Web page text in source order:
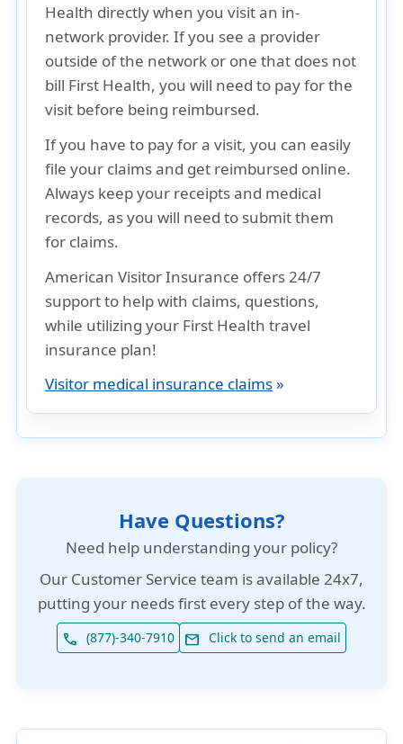
Health directlywhen you visit an in-
network provider. If you see a provider
outside of the network or one that does not
bill First Health, you will need to pay for the
visit before being reimbursed.
If you have to pay for a visit, you can easily
file your claims and get reimbursed online.
Always keep your receipts and medical
records, as you will need to submit them
for claims.
American Visitor Insurance offers 24/7
support to help with claims, questions,
while utilizing your First Health travel
insurance plan!
Visitor medical insurance claims»
Have Questions?
Need help understanding your policy?
Our Customer Service team is available 24x7,
putting your needs first every step of the way.
phone (877)-340-7910 email Click to send an email